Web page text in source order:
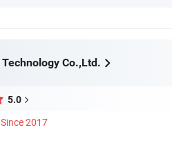
Co.,Ltd.
5.0
Since 2017